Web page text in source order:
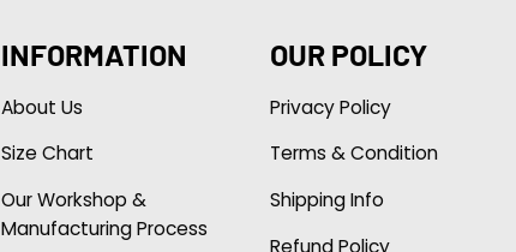
INFORMATION
About Us
Size Chart
Our Workshop &
Manufacturing Process
OUR POLICY
Privacy Policy
Terms & Condition
Shipping Info
Refund Policy